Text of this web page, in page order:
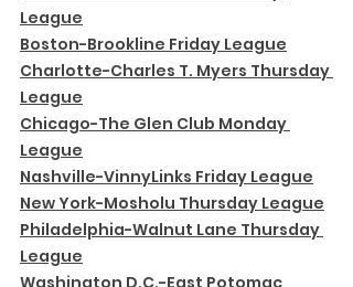
League
Boston-Brookline Friday League
Charlotte-Charles T. Myers Thursday
League
Chicago-The Glen Club Monday
League
Nashville-VinnyLinks Friday League
New York-Mosholu Thursday League
Philadelphia-Walnut Lane Thursday
League
Washington D.C.-East Potomac